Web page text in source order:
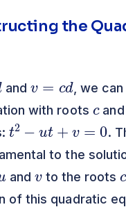
the
and
, we
with roots
and
t2 t+
.
to the
and to the roots
of this quadratic